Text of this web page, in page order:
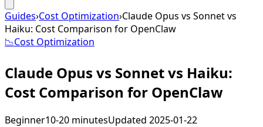
Guides›Cost Optimization›Claude Opus vs Sonnet vs
Haiku: Cost Comparison for OpenClaw
📉Cost Optimization
Claude Opus vs Sonnet vs Haiku:
Cost Comparison for OpenClaw
Beginner10-20 minutesUpdated 2025-01-22